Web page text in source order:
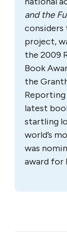
and the
considers
project,
the 2009
Book
the
Reporting
latest
startling
world’s
was
award for